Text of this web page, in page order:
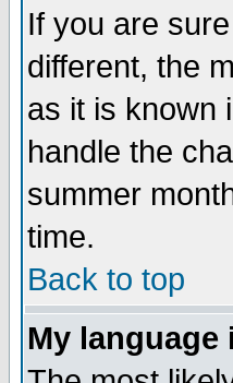
If you are
different, the
as it is known
handle the
summer
time.
Back to top
My